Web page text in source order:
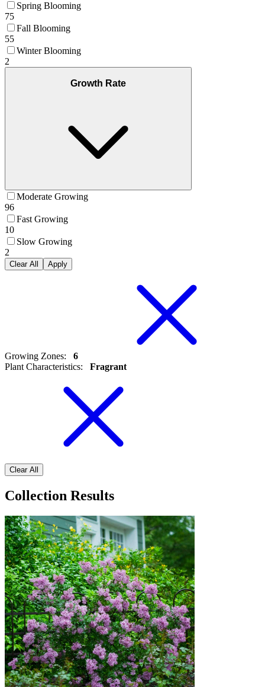
Spring Blooming
75
Fall Blooming
55
Winter Blooming
2
Growth Rate
Moderate Growing
96
Fast Growing
10
Slow Growing
2
Clear All Apply
Growing Zones:
6
Plant Characteristics: Fragrant
Clear All
Collection Results